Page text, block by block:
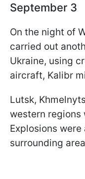
September 3
On the night of
carried out
Ukraine, using
aircraft, Kalibr
Lutsk,
western regions
Explosions
surrounding